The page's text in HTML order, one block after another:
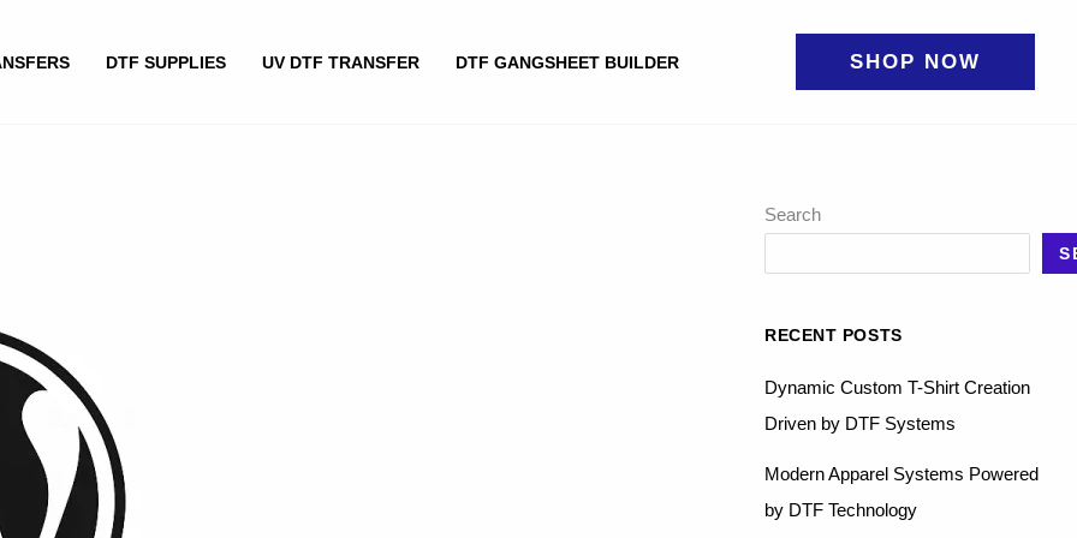
DTF SUPPLIES UV DTF TRANSFER DTF GANGSHEET BUILDER SHOP NOW
Search
RECENT POSTS
Dynamic Custom T-Shirt Creation
Driven by DTF Systems
Modern Apparel Systems Powered
by DTF Technology